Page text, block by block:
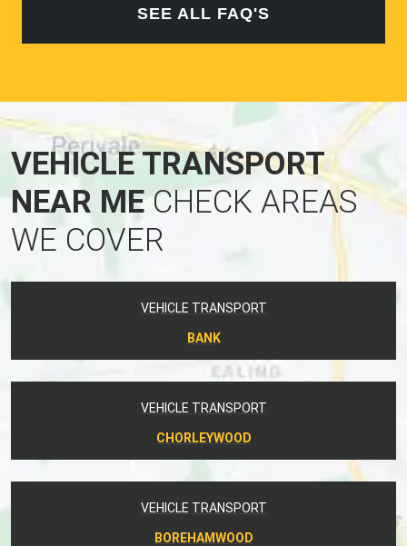
SEE ALL FAQ'S
VEHICLE TRANSPORT
NEAR MECHECK AREAS
WE COVER
VEHICLE TRANSPORT
BANK
VEHICLE TRANSPORT
CHORLEYWOOD
VEHICLE TRANSPORT
BOREHAMWOOD